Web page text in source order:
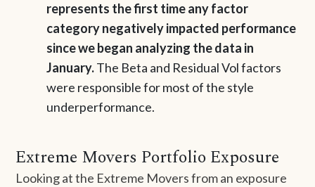
represents the first time any factor
category negatively impacted performance
since we began analyzing the data in
January.The Beta and Residual Vol factors
were responsible for most of the style
underperformance.
Extreme Movers Portfolio Exposure
Looking at the Extreme Movers from an exposure